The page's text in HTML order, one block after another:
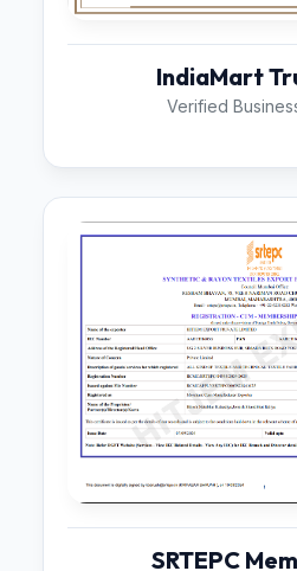
IndiaMart
Verified
SRTEPC